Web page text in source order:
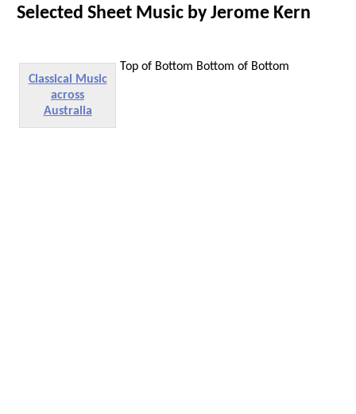
Selected Sheet Music by Jerome Kern
Top of Bottom
Classical Music
across
Australia
Bottom of Bottom